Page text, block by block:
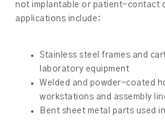
not implantable or patient-contact
applications include:
Stainless steel frames and
laboratory equipment
Welded and powder-coated
workstations and assembly
Bent sheet metal parts used